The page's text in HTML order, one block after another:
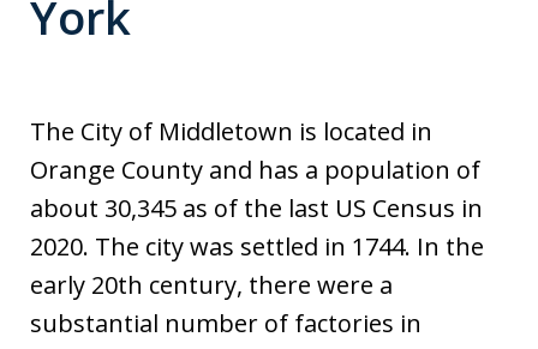
York
The City of Middletown is located in
Orange County and has a population of
about 30,345 as of the last US Census in
2020. The city was settled in 1744. In the
early 20th century, there were a
substantial number of factories in